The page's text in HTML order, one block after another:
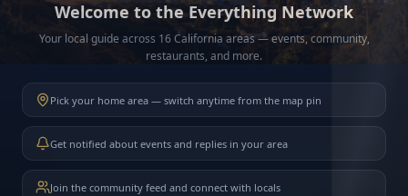
Welcome to the Everything Network
Your local guide across 16 California areas — events, community,
restaurants, and more.
Pick your home area — switch anytime from the map pin
Get notified about events and replies in your area
Join the community feed and connect with locals